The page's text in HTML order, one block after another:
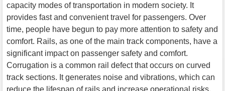
capacity modes of transportation in modern society. It
provides fast and convenient travel for passengers. Over
time, people have begun to pay more attention to safety and
comfort. Rails, as one of the main track components, have a
significant impact on passenger safety and comfort.
Corrugation is a common rail defect that occurs on curved
track sections. It generates noise and vibrations, which can
reduce the lifespan of rails and increase operational risks.